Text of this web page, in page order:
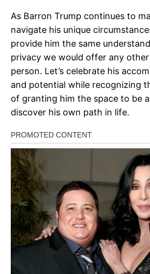
As Barron Trump continues to
navigate his unique
provide him the same
privacy we would offer any
person. Let’s celebrate his
and potential while recognizing
of granting him the space to be
discover his own path in life.